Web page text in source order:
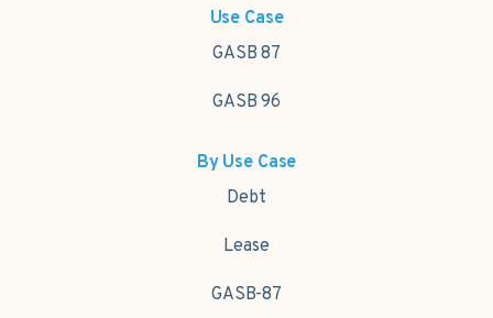
Use Case
GASB 87
GASB 96
By Use Case
Debt
Lease
GASB-87